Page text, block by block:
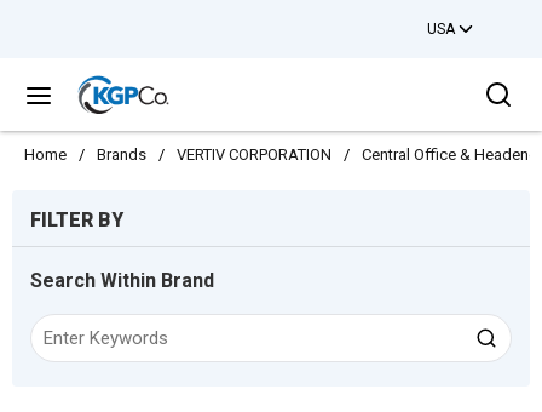
USA
menu
Home / Brands / VERTIV CORPORATION / Central Office & Headend
FILTER BY
Search Within Brand